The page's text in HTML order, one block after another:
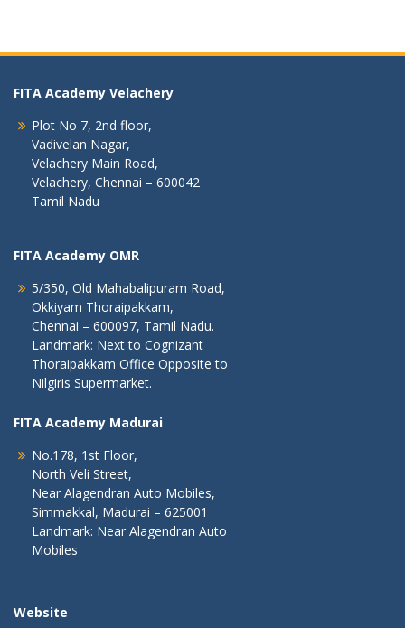
FITA Academy Velachery
Plot No 7, 2nd floor,
Vadivelan Nagar,
Velachery Main Road,
Velachery, Chennai – 600042
Tamil Nadu
FITA Academy OMR
5/350, Old Mahabalipuram Road,
Okkiyam Thoraipakkam,
Chennai – 600097, Tamil Nadu.
Landmark: Next to Cognizant
Thoraipakkam Office Opposite to
Nilgiris Supermarket.
FITA Academy Madurai
No.178, 1st Floor,
North Veli Street,
Near Alagendran Auto Mobiles,
Simmakkal, Madurai – 625001
Landmark: Near Alagendran Auto
Mobiles
Website